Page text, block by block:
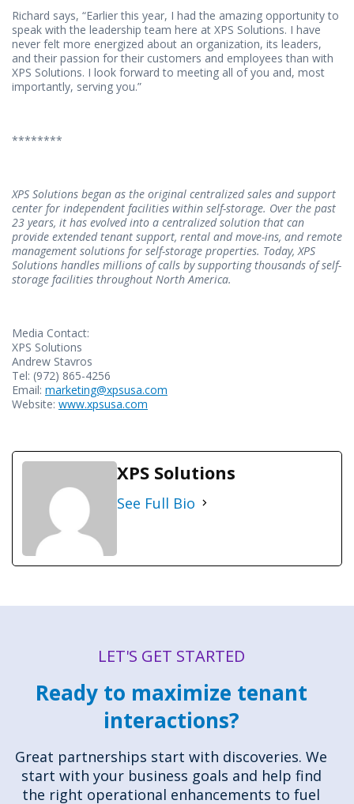
Richard says, “Earlier this year, I had the amazing opportunity to
speak with the leadership team here at XPS Solutions. I have
never felt more energized about an organization, its leaders,
and their passion for their customers and employees than with
XPS Solutions. I look forward to meeting all of you and, most
importantly, serving you.”
********
XPS Solutions began as the original centralized sales and support
center for independent facilities within self-storage. Over the past
23 years, it has evolved into a centralized solution that can
provide extended tenant support, rental and move-ins, and remote
management solutions for self-storage properties. Today, XPS
Solutions handles millions of calls by supporting thousands of self-
storage facilities throughout North America.
Media Contact:
XPS Solutions
Andrew Stavros
Tel: (972) 865-4256
Email: marketing@xpsusa.com
Website: www.xpsusa.com
XPS Solutions
See Full Bio
LET'S GET STARTED
Ready to maximize tenant
interactions?
Great partnerships start with discoveries. We
start with your business goals and help find
the right operational enhancements to fuel